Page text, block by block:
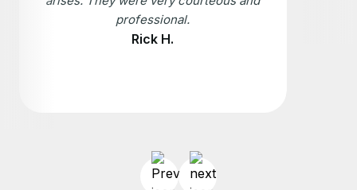
professional.
Rick H.